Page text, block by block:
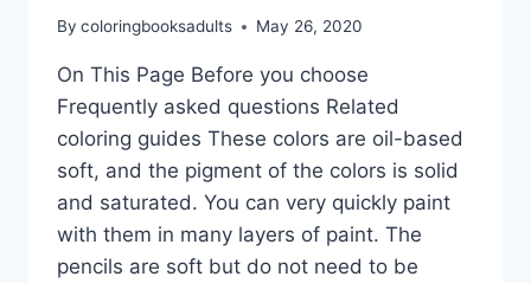
By coloringbooksadults May 26, 2020
On This Page Before you choose
Frequently asked questions Related
coloring guides These colors are oil-based
soft, and the pigment of the colors is solid
and saturated. You can very quickly paint
with them in many layers of paint. The
pencils are soft but do not need to be